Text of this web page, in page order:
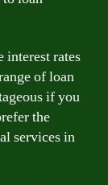
interest rates
of loan
if you
the
services in